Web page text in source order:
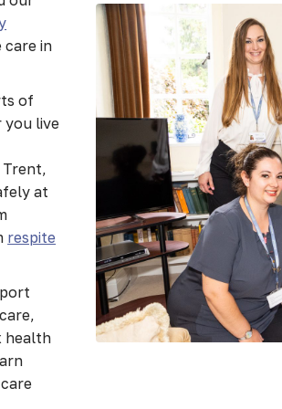
care in
of
you live
Trent,
at
respite
health